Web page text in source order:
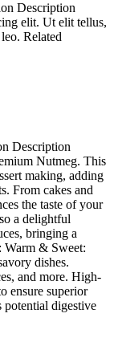
Description
elit. Ut elit tellus,
Related
Description
Nutmeg. This
making, adding
From cakes and
the taste of your
a delightful
bringing a
Warm & Sweet:
dishes.
and more. High-
ensure superior
potential digestive